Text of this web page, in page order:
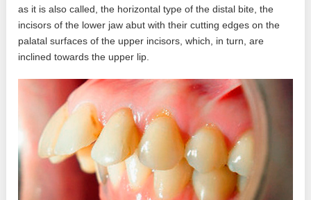
as it is also called, the horizontal type of the distal bite, the
incisors of the lower jaw abut with their cutting edges on the
palatal surfaces of the upper incisors, which, in turn, are
inclined towards the upper lip.